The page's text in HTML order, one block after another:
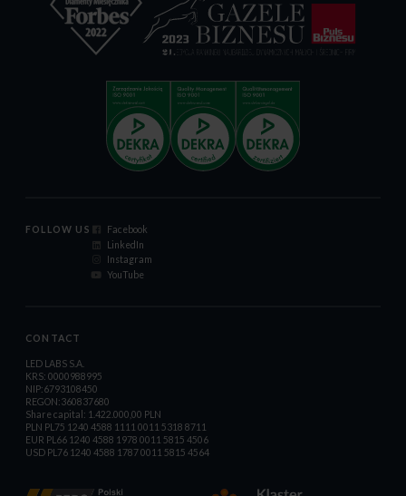
FOLLOW US
Facebook
LinkedIn
Instagram
YouTube
CONTACT
LED LABS S.A.
KRS: 0000988995
NIP:6793108450
REGON:360837680
Share capital: 1.422.000,00 PLN
PLN PL75 1240 4588 1111 0011 5318 8711
EUR PL66 1240 4588 1978 0011 5815 4506
USD PL76 1240 4588 1787 0011 5815 4564